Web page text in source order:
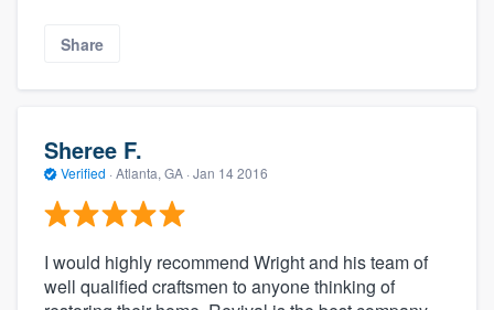
Share
Sheree F.
Verified · Atlanta, GA · Jan 14 2016
I would highly recommend Wright and his team of
well qualified craftsmen to anyone thinking of